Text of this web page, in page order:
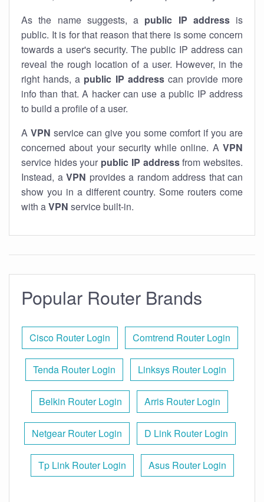
As the name suggests, a public IP addressis
public. It is for that reason that there is some concern
towards a user's security. The public IP address can
reveal the rough location of a user. However, in the
right hands, a public IP addresscan provide more
info than that. A hacker can use a public IP address
to build a profile of a user.
A VPN service can give you some comfort if you are
concerned about your security while online. A VPN
service hides your public IP addressfrom websites.
Instead, a VPN provides a random address that can
show you in a different country. Some routers come
with aVPN service built-in.
Popular Router Brands
Cisco Router Login Comtrend Router Login
Tenda Router Login Linksys Router Login
Belkin Router Login Arris Router Login
Netgear Router Login D Link Router Login
Tp Link Router Login Asus Router Login